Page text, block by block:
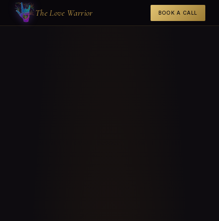
The Love Warrior BOOK A CALL